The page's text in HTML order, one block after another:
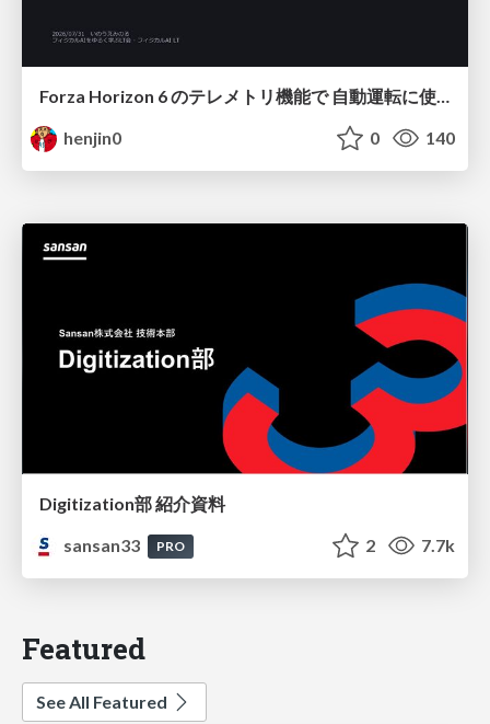
henjin0
0 140
Digitization部 紹介資料
sansan33
PRO 2 7.7k
Featured
See All Featured